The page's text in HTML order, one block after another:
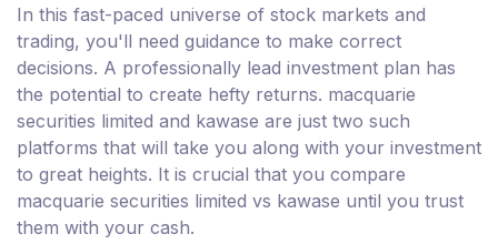
In this fast-paced universe of stock markets and
trading, you'll need guidance to make correct
decisions. A professionally lead investment plan has
the potential to create hefty returns. macquarie
securities limited and kawase are just two such
platforms that will take you along with your investment
to great heights. It is crucial that you compare
macquarie securities limited vs kawase until you trust
them with your cash.